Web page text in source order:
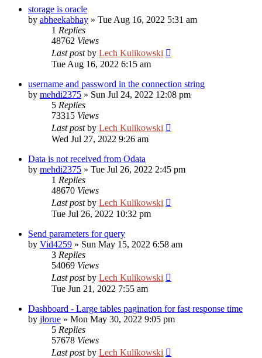
storage is oracle
by abheekabhay » Tue Aug 16, 2022 5:31 am
1 Replies
48762 Views
Last postby Lech Kulikowski
Tue Aug 16, 2022 6:15 am
username and password in the connection string
by mehdi2375 » Sun Jul 24, 2022 12:08 pm
5 Replies
73315 Views
Last postby Lech Kulikowski
Wed Jul 27, 2022 9:26 am
Data is not received from Odata
by mehdi2375 » Tue Jul 26, 2022 2:45 pm
1 Replies
48670 Views
Last postby Lech Kulikowski
Tue Jul 26, 2022 10:32 pm
Send parameters for query
by Vid4259 » Sun May 15, 2022 6:58 am
3 Replies
54069 Views
Last postby Lech Kulikowski
Tue Jun 21, 2022 7:55 am
Dashboard - Large tables pagination for fast response time
by jlorue » Mon May 30, 2022 9:05 pm
5 Replies
57678 Views
Last postby Lech Kulikowski